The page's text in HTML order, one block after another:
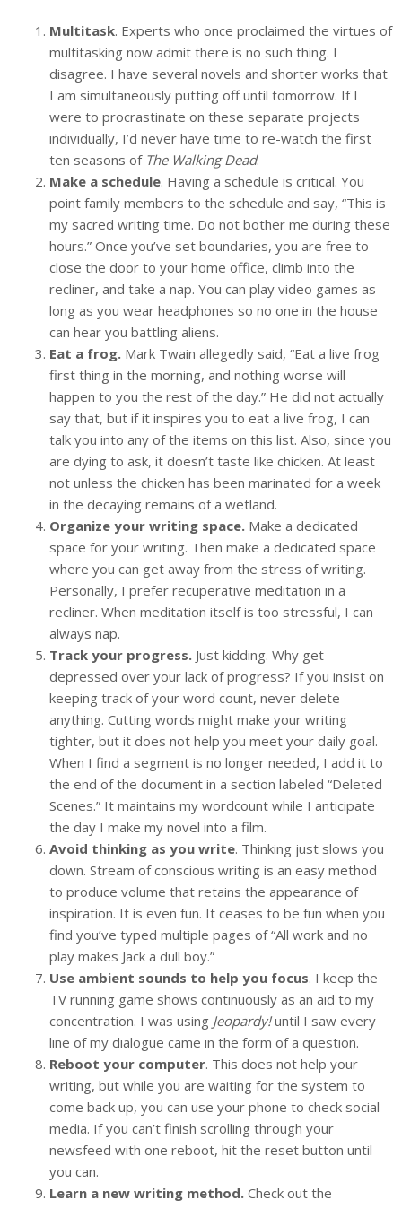
Multitask. Experts who once proclaimed the virtues of
multitasking now admit there is no such thing. I
disagree. I have several novels and shorter works that
I am simultaneously putting off until tomorrow. If I
were to procrastinate on these separate projects
individually, I’d never have time to re-watch the first
ten seasons of The Walking Dead.
Make a schedule. Having a schedule is critical. You
point family members to the schedule and say, “This is
my sacred writing time. Do not bother me during these
hours.” Once you’ve set boundaries, you are free to
close the door to your home office, climb into the
recliner, and take a nap. You can play video games as
long as you wear headphones so no one in the house
can hear you battling aliens.
Eat a frog. Mark Twain allegedly said, “Eat a live frog
first thing in the morning, and nothing worse will
happen to you the rest of the day.” He did not actually
say that, but if it inspires you to eat a live frog, I can
talk you into any of the items on this list. Also, since you
are dying to ask, it doesn’t taste like chicken. At least
not unless the chicken has been marinated for a week
in the decaying remains of a wetland.
Organize your writing space. Make a dedicated
space for your writing. Then make a dedicated space
where you can get away from the stress of writing.
Personally, I prefer recuperative meditation in a
recliner. When meditation itself is too stressful, I can
always nap.
Track your progress. Just kidding. Why get
depressed over your lack of progress? If you insist on
keeping track of your word count, never delete
anything. Cutting words might make your writing
tighter, but it does not help you meet your daily goal.
When I find a segment is no longer needed, I add it to
the end of the document in a section labeled “Deleted
Scenes.” It maintains my wordcount while I anticipate
the day I make my novel into a film.
Avoid thinking as you write. Thinking just slows you
down. Stream of conscious writing is an easy method
to produce volume that retains the appearance of
inspiration. It is even fun. It ceases to be fun when you
find you’ve typed multiple pages of “All work and no
play makes Jack a dull boy.”
Use ambient sounds to help you focus. I keep the
TV running game shows continuously as an aid to my
concentration. I was using Jeopardy!until I saw every
line of my dialogue came in the form of a question.
Reboot your computer. This does not help your
writing, but while you are waiting for the system to
come back up, you can use your phone to check social
media. If you can’t finish scrolling through your
newsfeed with one reboot, hit the reset button until
you can.
Learn a new writing method. Check out the